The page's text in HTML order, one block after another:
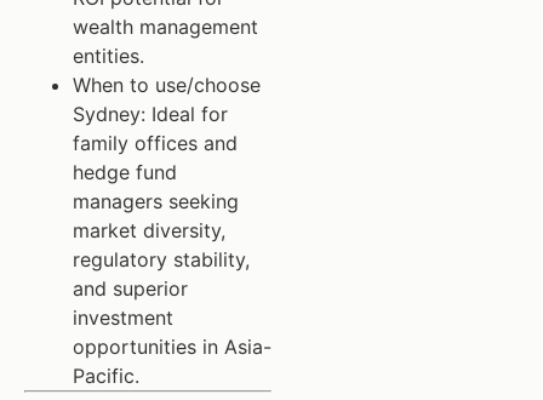
wealth management
entities.
When to use/choose
Sydney: Ideal for
family offices and
hedge fund
managers seeking
market diversity,
regulatory stability,
and superior
investment
opportunities in Asia-
Pacific.